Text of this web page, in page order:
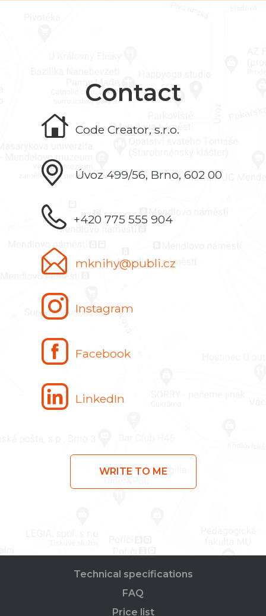
Contact
Code Creator, s.r.o.
Úvoz 499/56, Brno, 602 00
+420 775 555 904
mknihy@publi.cz
Instagram
Facebook
LinkedIn
WRITE TO ME
Technical specifications
FAQ
Price list